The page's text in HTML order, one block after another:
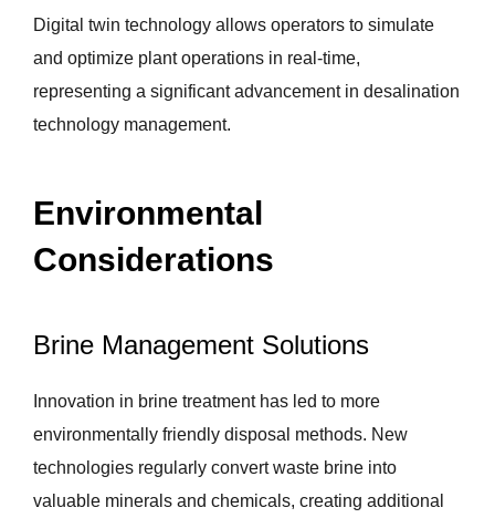
Digital twin technology allows operators to simulate
and optimize plant operations in real-time,
representing a significant advancement in desalination
technology management.
Environmental
Considerations
Brine Management Solutions
Innovation in brine treatment has led to more
environmentally friendly disposal methods. New
technologies regularly convert waste brine into
valuable minerals and chemicals, creating additional